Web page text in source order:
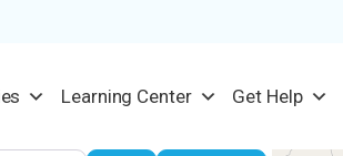
Learning Center Get Help